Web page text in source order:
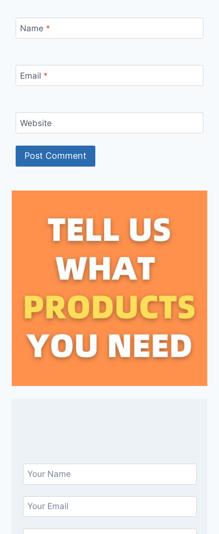
Name *
Email *
Website